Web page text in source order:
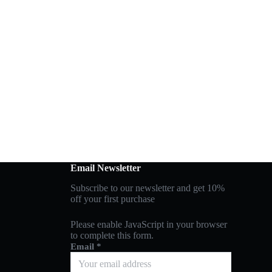
Email Newsletter
Subscribe to our newsletter and get 10%
off your first purchase
Please enable JavaScript in your browser
to complete this form.
Email *